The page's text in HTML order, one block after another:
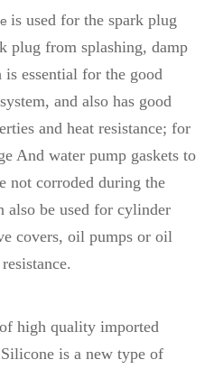
is used for the spark plug
plug from splashing, damp
essential for the good
and also has good
and heat resistance; for
And water pump gaskets to
not corroded during the
also be used for cylinder
covers, oil pumps or oil
high quality imported
is a new type of